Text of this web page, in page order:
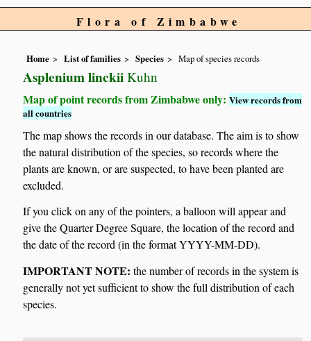
Flora of Zimbabwe
Home List of families Species Map of species records
Asplenium linckii Kuhn
Map of point records from Zimbabwe only:View records from
all countries
The map shows the records in our database. The aim is to show
the natural distribution of the species, so records where the
plants are known, or are suspected, to have been planted are
excluded.
If you click on any of the pointers, a balloon will appear and
give the Quarter Degree Square, the location of the record and
the date of the record (in the format YYYY-MM-DD).
IMPORTANT NOTE: the number of records in the system is
generally not yet sufficient to show the full distribution of each
species.